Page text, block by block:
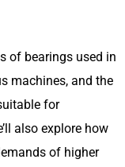
of bearings used in
machines, and the
for
also explore how
of higher